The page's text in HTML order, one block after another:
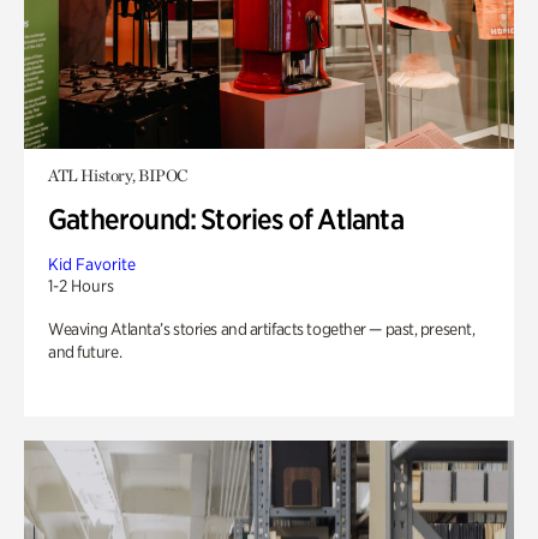
ATL History, BIPOC
Gatheround: Stories of Atlanta
Kid Favorite
1-2 Hours
Weaving Atlanta’s stories and artifacts together — past, present,
and future.